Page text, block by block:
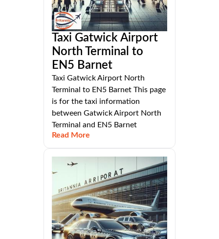
Taxi Gatwick Airport
North Terminal to
EN5 Barnet
Taxi Gatwick Airport North
Terminal to EN5 Barnet This page
is for the taxi information
between Gatwick Airport North
Terminal and EN5 Barnet
Read More